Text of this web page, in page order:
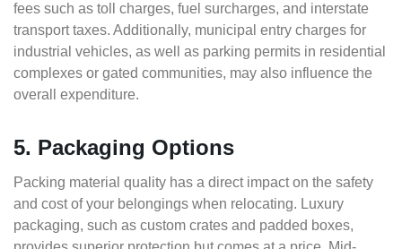
fees such as toll charges, fuel surcharges, and interstate
transport taxes. Additionally, municipal entry charges for
industrial vehicles, as well as parking permits in residential
complexes or gated communities, may also influence the
overall expenditure.
5. Packaging Options
Packing material quality has a direct impact on the safety
and cost of your belongings when relocating. Luxury
packaging, such as custom crates and padded boxes,